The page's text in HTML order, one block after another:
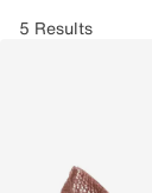
5 Results